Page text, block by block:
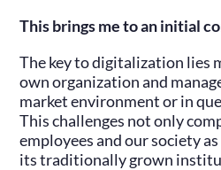
This brings me to an initial
The key to digitalization lies
own organization and
market environment or in
This challenges not only
employees and our society
its traditionally grown